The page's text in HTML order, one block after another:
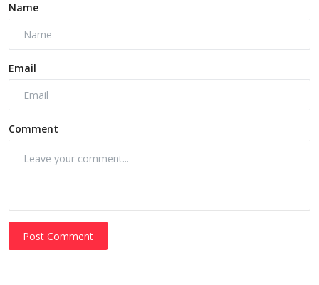
Name
Email
Comment
Post Comment